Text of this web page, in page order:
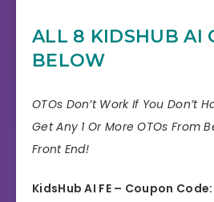
Skill
Guarantee
30
Niche
Support
ALL 8 KIDSHUB AI
BELOW
OTOs Don’t Work If You Don’t
Get Any 1 Or More OTOs From
Front End!
KidsHub AI FE – Coupon Code: